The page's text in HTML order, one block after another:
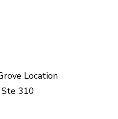
Location
310